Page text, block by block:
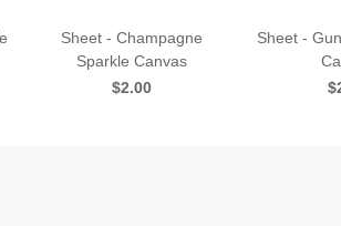
Sheet - Champagne
Sparkle Canvas
$2.00
Sheet -